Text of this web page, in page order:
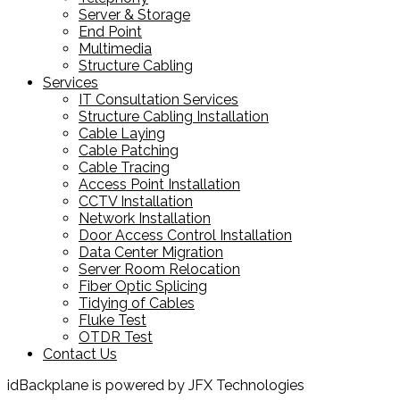
Server & Storage
End Point
Multimedia
Structure Cabling
Services
IT Consultation Services
Structure Cabling Installation
Cable Laying
Cable Patching
Cable Tracing
Access Point Installation
CCTV Installation
Network Installation
Door Access Control Installation
Data Center Migration
Server Room Relocation
Fiber Optic Splicing
Tidying of Cables
Fluke Test
OTDR Test
Contact Us
idBackplane is powered by JFX Technologies